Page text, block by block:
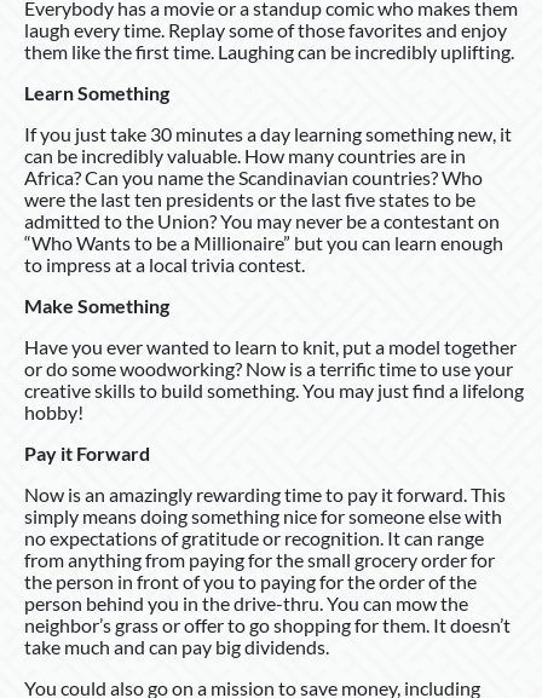
Everybody has a movie or a standup comic who makes them
laugh every time. Replay some of those favorites and enjoy
them like the first time. Laughing can be incredibly uplifting.
Learn Something
If you just take 30 minutes a day learning something new, it
can be incredibly valuable. How many countries are in
Africa? Can you name the Scandinavian countries? Who
were the last ten presidents or the last five states to be
admitted to the Union? You may never be a contestant on
“Who Wants to be a Millionaire” but you can learn enough
to impress at a local trivia contest.
Make Something
Have you ever wanted to learn to knit, put a model together
or do some woodworking? Now is a terrific time to use your
creative skills to build something. You may just find a lifelong
hobby!
Pay it Forward
Now is an amazingly rewarding time to pay it forward. This
simply means doing something nice for someone else with
no expectations of gratitude or recognition. It can range
from anything from paying for the small grocery order for
the person in front of you to paying for the order of the
person behind you in the drive-thru. You can mow the
neighbor’s grass or offer to go shopping for them. It doesn’t
take much and can pay big dividends.
You could also go on a mission to save money, including